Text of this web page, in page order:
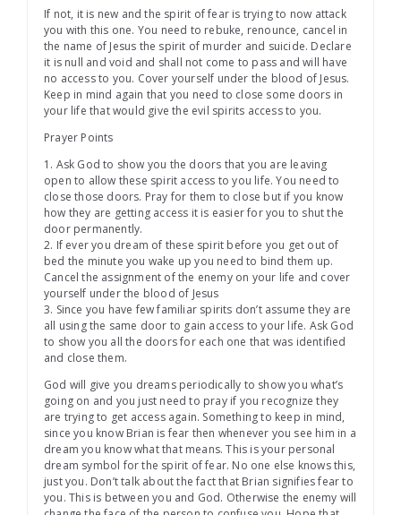
If not, it is new and the spirit of fear is trying to now attack
you with this one. You need to rebuke, renounce, cancel in
the name of Jesus the spirit of murder and suicide. Declare
it is null and void and shall not come to pass and will have
no access to you. Cover yourself under the blood of Jesus.
Keep in mind again that you need to close some doors in
your life that would give the evil spirits access to you.
Prayer Points
1. Ask God to show you the doors that you are leaving
open to allow these spirit access to you life. You need to
close those doors. Pray for them to close but if you know
how they are getting access it is easier for you to shut the
door permanently.
2. If ever you dream of these spirit before you get out of
bed the minute you wake up you need to bind them up.
Cancel the assignment of the enemy on your life and cover
yourself under the blood of Jesus
3. Since you have few familiar spirits don’t assume they are
all using the same door to gain access to your life. Ask God
to show you all the doors for each one that was identified
and close them.
God will give you dreams periodically to show you what’s
going on and you just need to pray if you recognize they
are trying to get access again. Something to keep in mind,
since you know Brian is fear then whenever you see him in a
dream you know what that means. This is your personal
dream symbol for the spirit of fear. No one else knows this,
just you. Don’t talk about the fact that Brian signifies fear to
you. This is between you and God. Otherwise the enemy will